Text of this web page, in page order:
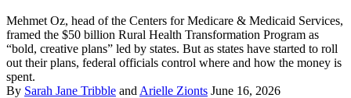
Mehmet Oz, head of the Centers for Medicare & Medicaid Services,
framed the $50 billion Rural Health Transformation Program as
“bold, creative plans” led by states. But as states have started to roll
out their plans, federal officials control where and how the money is
spent.
By Sarah Jane Tribble and Arielle Zionts June 16, 2026